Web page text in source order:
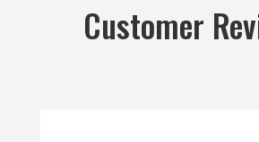
Customer